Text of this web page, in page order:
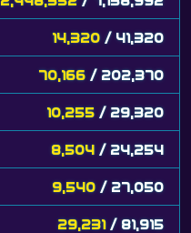
14,320 / 41,320
70,166 / 202,370
10,255 / 29,320
8,504 / 24,254
9,540 / 27,050
29,231 / 81,915